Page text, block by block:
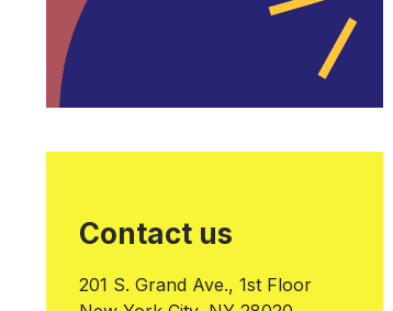
Contact us
201 S. Grand Ave., 1st Floor